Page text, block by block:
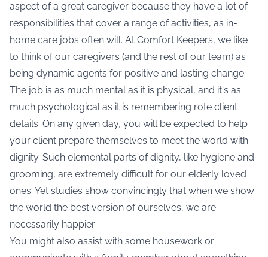
aspect of a great caregiver because they have a lot of
responsibilities that cover a range of activities, as in-
home care jobs often will. At Comfort Keepers, we like
to think of our caregivers (and the rest of our team) as
being dynamic agents for positive and lasting change.
The job is as much mental as it is physical, and it's as
much psychological as it is remembering rote client
details. On any given day, you will be expected to help
your client prepare themselves to meet the world with
dignity. Such elemental parts of dignity, like hygiene and
grooming, are extremely difficult for our elderly loved
ones. Yet studies show convincingly that when we show
the world the best version of ourselves, we are
necessarily happier.
You might also assist with some housework or